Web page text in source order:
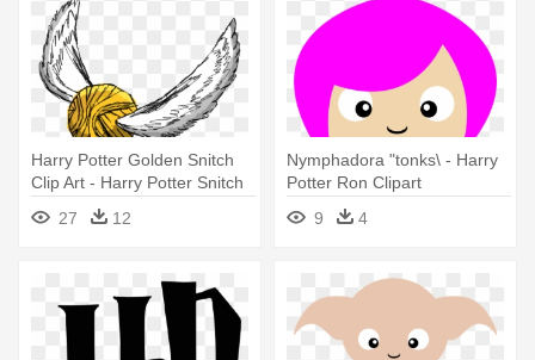
Harry Potter Golden Snitch
Clip Art - Harry Potter Snitch
27 12
Nymphadora "tonks\ - Harry
Potter Ron Clipart
9
4